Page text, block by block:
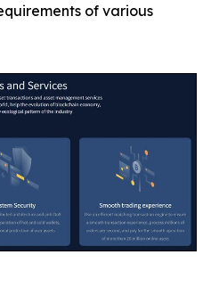
of various